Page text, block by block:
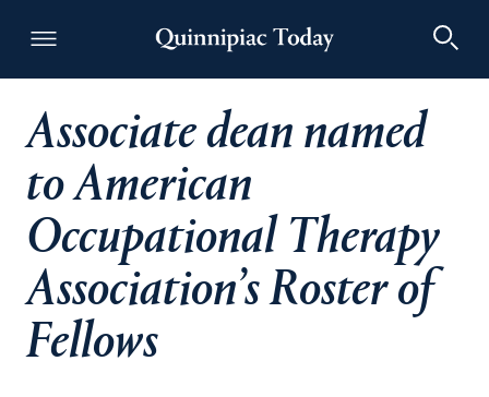
Quinnipiac Today
Associate dean named
to American
Occupational Therapy
Association’s Roster of
Fellows